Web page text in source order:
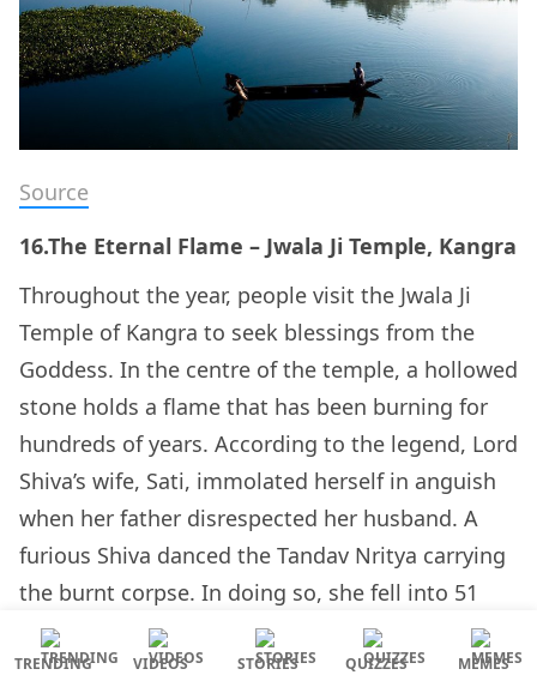
Source
16.The Eternal Flame – Jwala Ji Temple, Kangra
Throughout the year, people visit the Jwala Ji
Temple of Kangra to seek blessings from the
Goddess. In the centre of the temple, a hollowed
stone holds a flame that has been burning for
hundreds of years. According to the legend, Lord
Shiva’s wife, Sati, immolated herself in anguish
when her father disrespected her husband. A
furious Shiva danced the Tandav Nritya carrying
the burnt corpse. In doing so, she fell into 51
parts and landed on the earth. Each of these
locations turned into a religious shrine for the
TRENDING VIDEOS STORIES QUIZZES MEMES